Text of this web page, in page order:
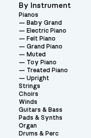
By Instrument
Pianos
Baby Grand
Electric Piano
Felt Piano
Grand Piano
Muted
Toy Piano
Treated Piano
Upright
Strings
Choirs
Winds
Guitars & Bass
Pads & Synths
Organ
Drums & Perc